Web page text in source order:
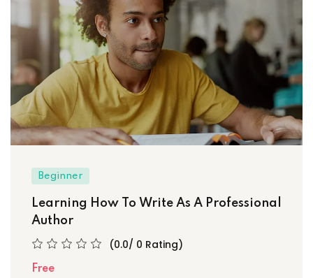
Beginner
Learning How To Write As A Professional
Author
(0.0/ 0 Rating)
Free